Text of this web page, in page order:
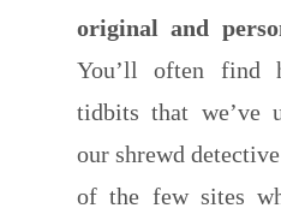
original and
You’ll often find
tidbits that we’ve
our shrewd
of the few sites